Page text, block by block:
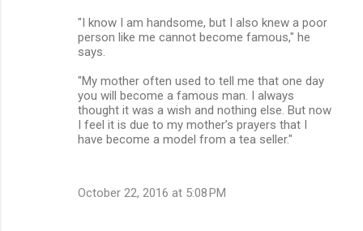
"I know I am handsome, but I also knew a poor
person like me cannot become famous," he
says.
"My mother often used to tell me that one day
you will become a famous man. I always
thought it was a wish and nothing else. But now
I feel it is due to my mother’s prayers that I
have become a model from a tea seller."
October 22, 2016 at 5:08 PM